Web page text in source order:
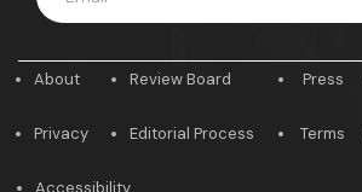
About
Privacy
Review Board
Editorial Process
Press
Terms